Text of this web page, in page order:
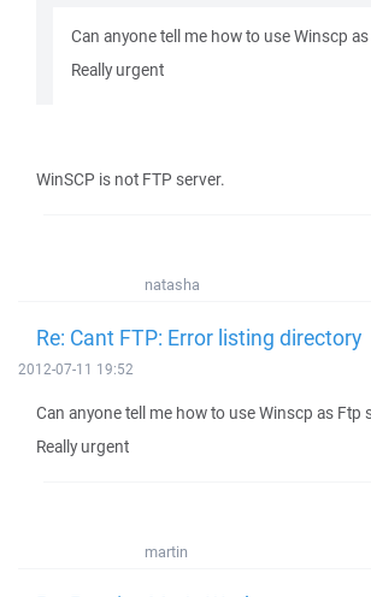
Can anyone tell me how to use Winscp
Really urgent
WinSCP is not FTP server.
natasha
Re: Cant FTP: Error listing directory
2012-07-11 19:52
Can anyone tell me how to use Winscp as Ftp
Really urgent
martin